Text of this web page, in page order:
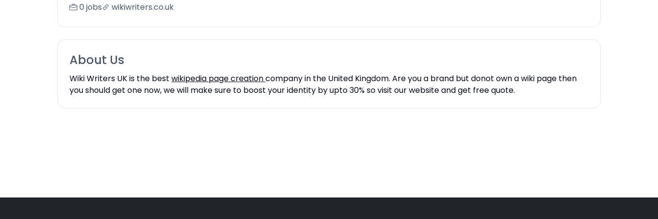
0 jobs wikiwriters.co.uk
About Us
Wiki Writers UK is the best wikipedia page creationcompany in the United Kingdom. Are you a brand but donot own a wiki page then
you should get one now, we will make sure to boost your identity by upto 30% so visit our website and get free quote.